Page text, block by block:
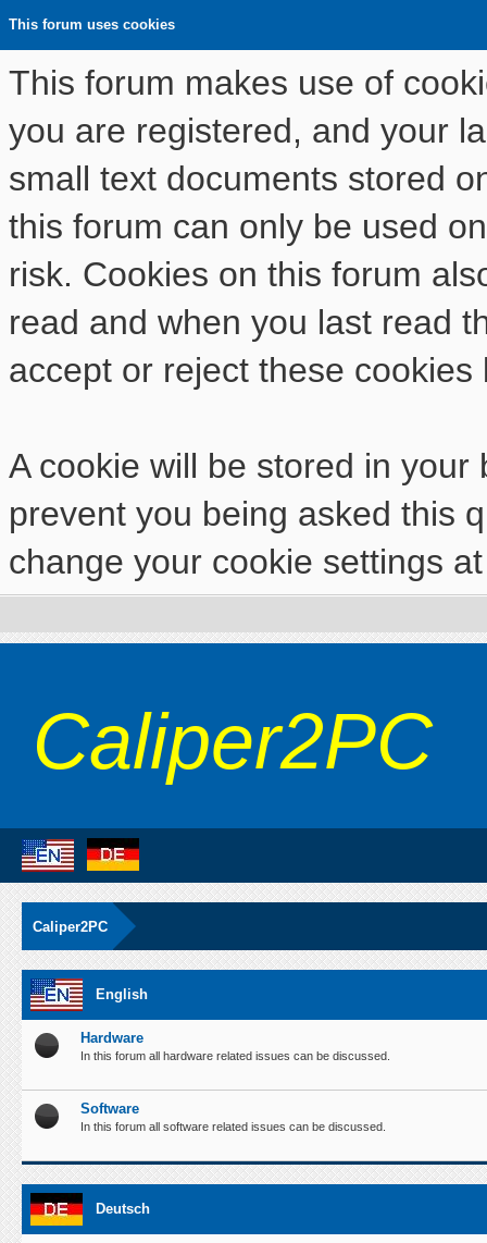
This forum uses cookies
This forum makes use of
you are registered, and your
small text documents stored
this forum can only be used
risk. Cookies on this forum
read and when you last read
accept or reject these cookies
A cookie will be stored in
prevent you being asked this
change your cookie settings
Caliper2PC
Caliper2PC
English
Hardware
In this forum all hardware related issues can be discussed.
Software
In this forum all software related issues can be discussed.
Deutsch